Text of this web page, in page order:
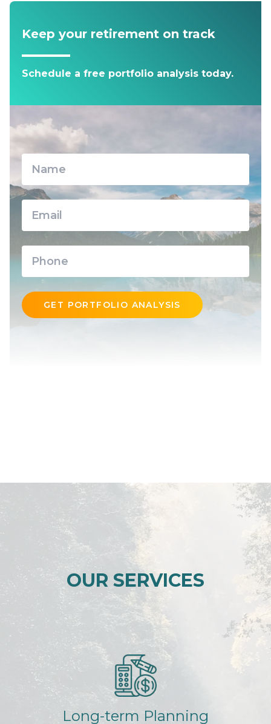
Keep your retirement on track
Schedule a free portfolio analysis today.
GET PORTFOLIO ANALYSIS
OUR SERVICES
Long-term Planning